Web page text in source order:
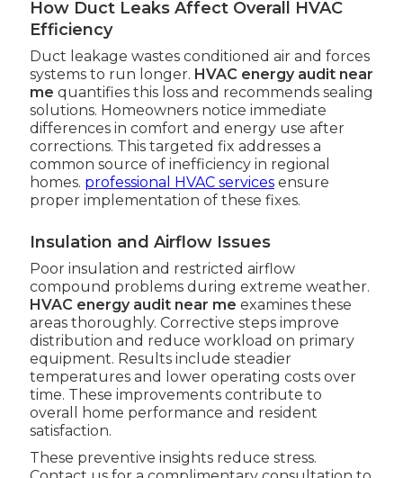
How Duct Leaks Affect Overall HVAC
Efficiency
Duct leakage wastes conditioned air and forces
systems to run longer. HVAC energy audit near
me quantifies this loss and recommends sealing
solutions. Homeowners notice immediate
differences in comfort and energy use after
corrections. This targeted fix addresses a
common source of inefficiency in regional
homes. professional HVAC servicesensure
proper implementation of these fixes.
Insulation and Airflow Issues
Poor insulation and restricted airflow
compound problems during extreme weather.
HVAC energy audit near me examines these
areas thoroughly. Corrective steps improve
distribution and reduce workload on primary
equipment. Results include steadier
temperatures and lower operating costs over
time. These improvements contribute to
overall home performance and resident
satisfaction.
These preventive insights reduce stress.